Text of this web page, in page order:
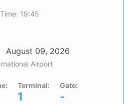
19:45
August 09, 2026
Airport
Terminal:
1
Gate:
-